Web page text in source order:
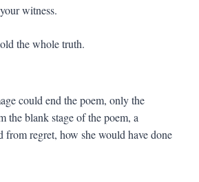
witness.
the whole truth.
could end the poem, only the
the blank stage of the poem, a
from regret, how she would have done